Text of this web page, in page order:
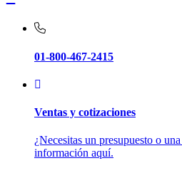
01-800-467-2415
Ventas y cotizaciones
¿Necesitas un presupuesto o
información aquí.